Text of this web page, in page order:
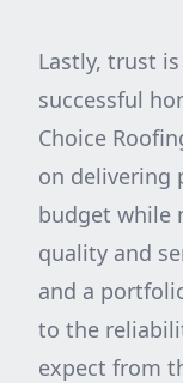
Lastly, trust
successful
Choice
on delivering
budget while
quality and
and a
to the
expect from